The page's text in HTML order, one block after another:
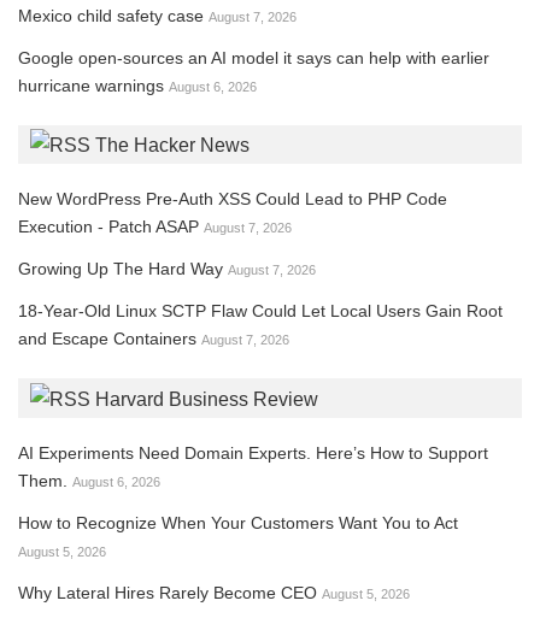
Mexico child safety case August 7, 2026
Google open-sources an AI model it says can help with earlier
hurricane warnings August 6, 2026
The Hacker News
New WordPress Pre-Auth XSS Could Lead to PHP Code
Execution - Patch ASAP August 7, 2026
Growing Up The Hard Way August 7, 2026
18-Year-Old Linux SCTP Flaw Could Let Local Users Gain Root
and Escape Containers August 7, 2026
Harvard Business Review
AI Experiments Need Domain Experts. Here’s How to Support
Them.
August 6, 2026
How to Recognize When Your Customers Want You to Act
August 5, 2026
Why Lateral Hires Rarely Become CEO August 5, 2026